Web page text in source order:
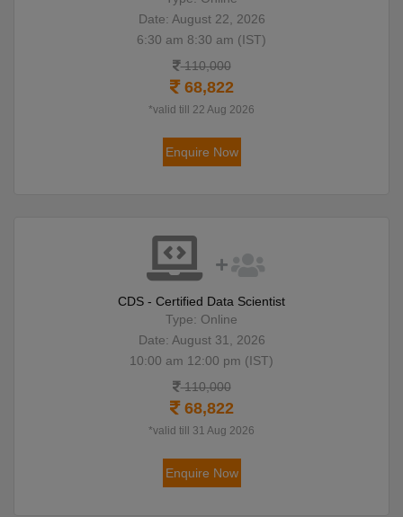
Date: August 22, 2026
6:30 am 8:30 am (IST)
110,000
68,822
*valid till 22 Aug 2026
Enquire Now
CDS - Certified Data Scientist
Type: Online
Date: August 31, 2026
10:00 am 12:00 pm (IST)
110,000
68,822
*valid till 31 Aug 2026
Enquire Now